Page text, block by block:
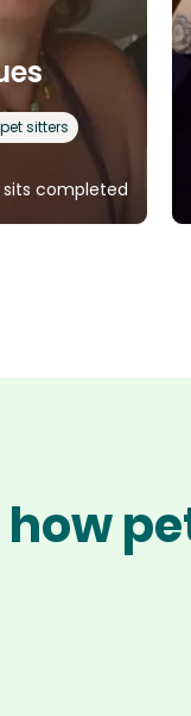
sitters
sits completed
how